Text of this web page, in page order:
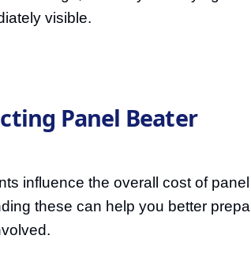
visible.
Panel Beater
influence the overall cost of panel
these can help you better